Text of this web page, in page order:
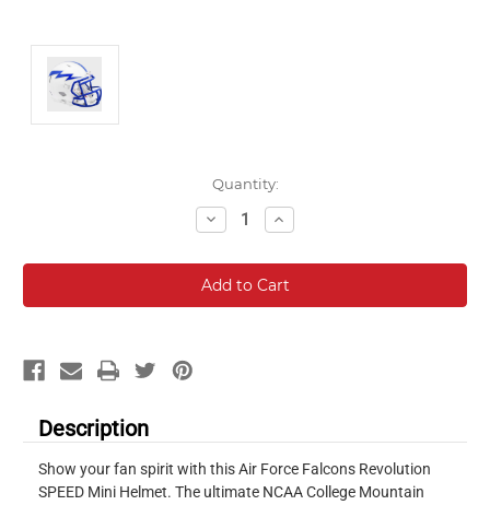
Quantity:
Decrease
Quantity:
Increase
Quantity:
Description
Show your fan spirit with this Air Force Falcons Revolution
SPEED Mini Helmet. The ultimate NCAA College Mountain